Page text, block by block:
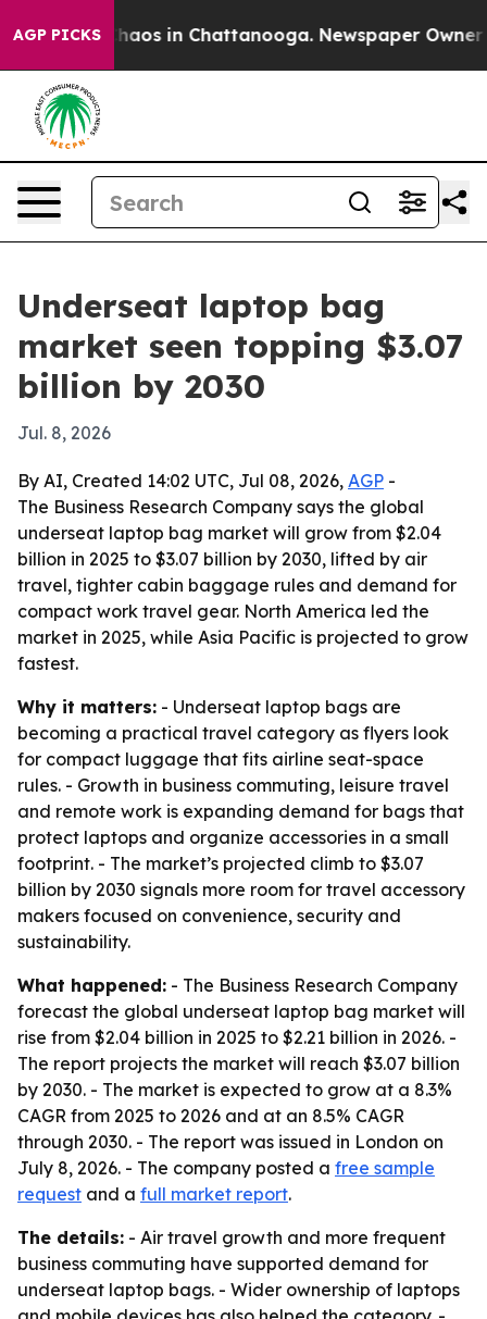
AGP PICKSChaos in Chattanooga. Newspaper Owner
Underseat laptop bag
market seen topping $3.07
billion by 2030
Jul. 8, 2026
By AI, Created 14:02 UTC, Jul 08, 2026, AGP -
The Business Research Company says the global
underseat laptop bag market will grow from $2.04
billion in 2025 to $3.07 billion by 2030, lifted by air
travel, tighter cabin baggage rules and demand for
compact work travel gear. North America led the
market in 2025, while Asia Pacific is projected to grow
fastest.
Why it matters: - Underseat laptop bags are
becoming a practical travel category as flyers look
for compact luggage that fits airline seat-space
rules. - Growth in business commuting, leisure travel
and remote work is expanding demand for bags that
protect laptops and organize accessories in a small
footprint. - The market’s projected climb to $3.07
billion by 2030 signals more room for travel accessory
makers focused on convenience, security and
sustainability.
What happened: - The Business Research Company
forecast the global underseat laptop bag market will
rise from $2.04 billion in 2025 to $2.21 billion in 2026. -
The report projects the market will reach $3.07 billion
by 2030. - The market is expected to grow at a 8.3%
CAGR from 2025 to 2026 and at an 8.5% CAGR
through 2030. - The report was issued in London on
July 8, 2026. - The company posted a free sample
request and a full market report.
The details: - Air travel growth and more frequent
business commuting have supported demand for
underseat laptop bags. - Wider ownership of laptops